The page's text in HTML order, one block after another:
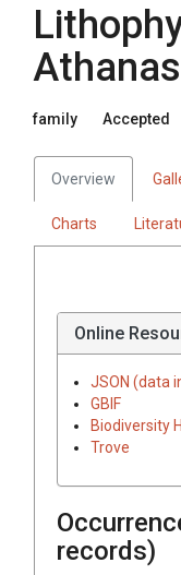
family Accepted
Overview
Charts
Online
JSON (data
GBIF
Biodiversity
Trove
records)